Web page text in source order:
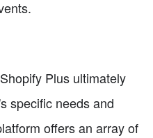
Plus ultimately
specific needs and
offers an array of